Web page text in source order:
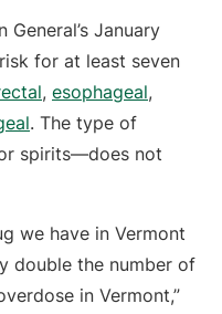
January
for at least seven
, esophageal,
. The type of
spirits—does not
we have in Vermont
double the number of
in Vermont,”